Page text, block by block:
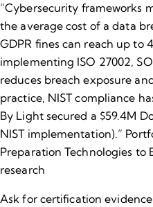
“Cybersecurity frameworks
the average cost of a data
GDPR fines can reach up to
implementing ISO 27002,
reduces breach exposure
practice, NIST compliance
By Light secured a $59.4M
NIST implementation).”
Preparation Technologies
research
Ask for certification